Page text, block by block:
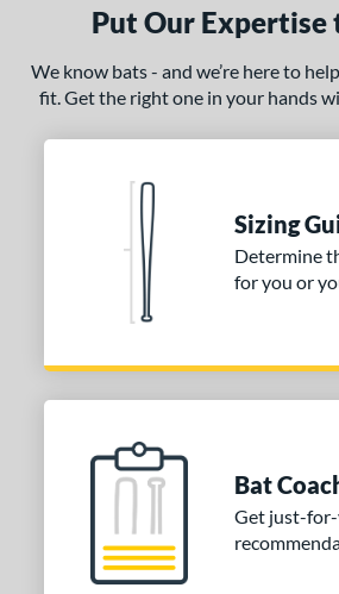
Put Our Expertise
We know bats - and we’re here to
fit. Get the right one in your hands
Sizing
Determine
for you or
Bat
Get just-